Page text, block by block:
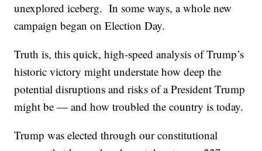
unexplored iceberg. In some ways, a whole new
campaign began on Election Day.
Truth is, this quick, high-speed analysis of Trump’s
historic victory might understate how deep the
potential disruptions and risks of a President Trump
might be — and how troubled the country is today.
Trump was elected through our constitutional